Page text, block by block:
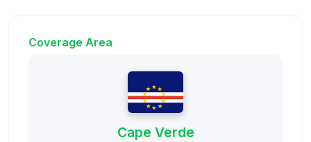
Coverage Area
Cape Verde